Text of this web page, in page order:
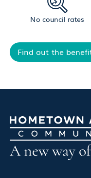
No council rates
Find out the
A new way